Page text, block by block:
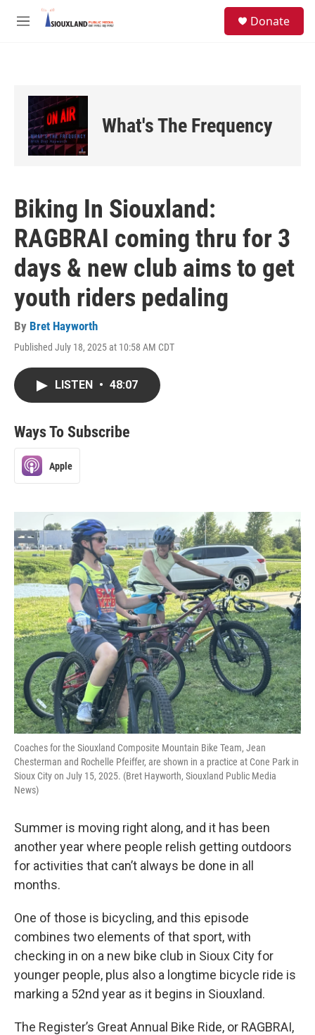
Skip to main content
M
Donate
What's The Frequency
Biking In Siouxland:
RAGBRAI coming thru for 3
days & new club aims to get
youth riders pedaling
By Bret Hayworth
Published July 18, 2025 at 10:58 AM CDT
LISTEN • 48:07
Ways To Subscribe
Apple
Coaches for the Siouxland Composite Mountain Bike Team, Jean
Chesterman and Rochelle Pfeiffer, are shown in a practice at Cone Park in
Sioux City on July 15, 2025. (Bret Hayworth, Siouxland Public Media
News)
Summer is moving right along, and it has been
another year where people relish getting outdoors
for activities that can’t always be done in all
months.
One of those is bicycling, and this episode
combines two elements of that sport, with
checking in on a new bike club in Sioux City for
younger people, plus also a longtime bicycle ride is
marking a 52nd year as it begins in Siouxland.
The Register’s Great Annual Bike Ride, or RAGBRAI,